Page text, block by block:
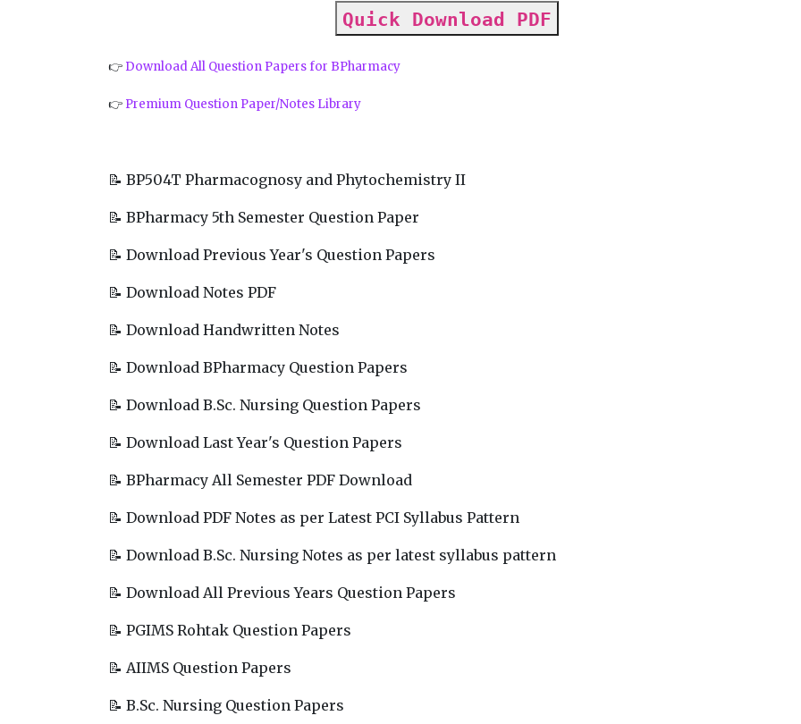
Quick Download PDF
👉 Download All Question Papers for BPharmacy
👉 Premium Question Paper/Notes Library
📝 BP504T Pharmacognosy and Phytochemistry II
📝 BPharmacy 5th Semester Question Paper
📝 Download Previous Year's Question Papers
📝 Download Notes PDF
📝 Download Handwritten Notes
📝 Download BPharmacy Question Papers
📝 Download B.Sc. Nursing Question Papers
📝 Download Last Year's Question Papers
📝 BPharmacy All Semester PDF Download
📝 Download PDF Notes as per Latest PCI Syllabus Pattern
📝 Download B.Sc. Nursing Notes as per latest syllabus pattern
📝 Download All Previous Years Question Papers
📝 PGIMS Rohtak Question Papers
📝 AIIMS Question Papers
📝 B.Sc. Nursing Question Papers